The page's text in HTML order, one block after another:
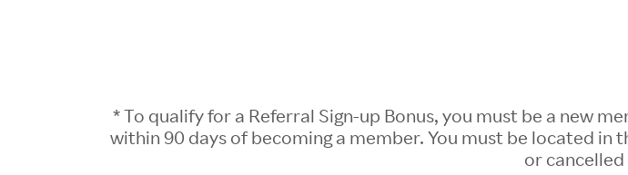
* To qualify for a Referral Sign-up Bonus, you must be a new
within 90 days of becoming a member. You must be located
or